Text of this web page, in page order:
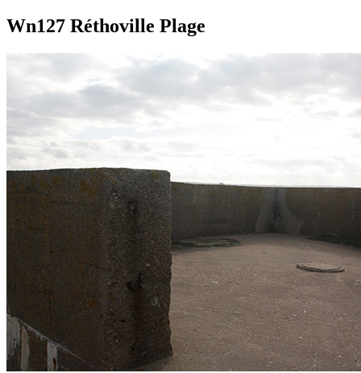
Wn127 Réthoville Plage